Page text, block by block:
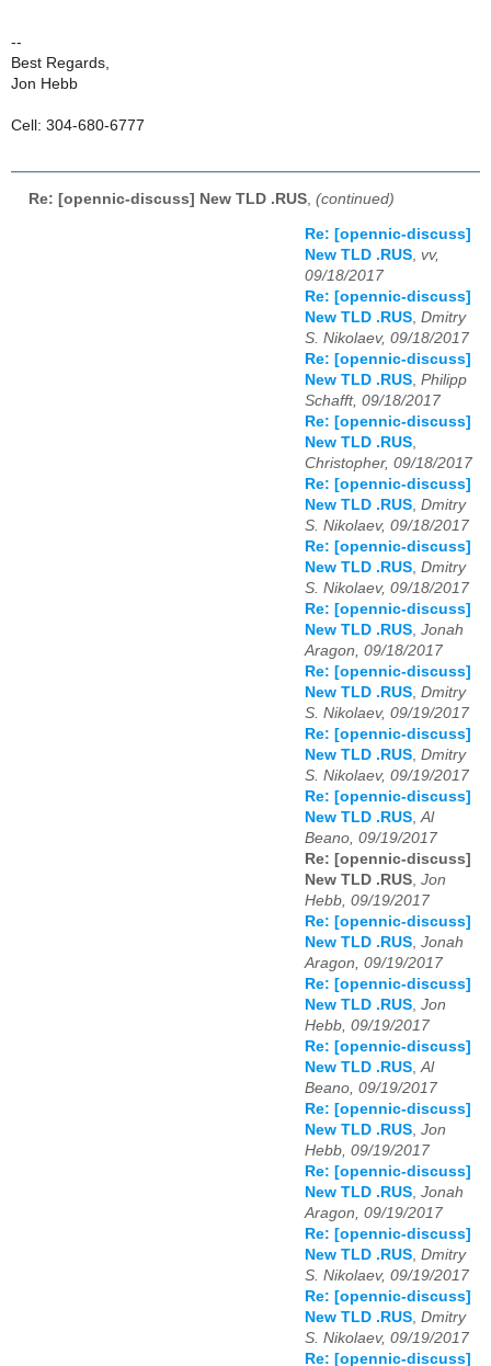
--
Best Regards,
Jon Hebb
Cell: 304-680-6777
Re: [opennic-discuss] New TLD .RUS (continued)
Re: [opennic-discuss]
New TLD .RUS, vv,
09/18/2017
Re: [opennic-discuss]
New TLD .RUS, Dmitry
S. Nikolaev, 09/18/2017
Re: [opennic-discuss]
New TLD .RUS, Philipp
Schafft, 09/18/2017
Re: [opennic-discuss]
New TLD .RUS,
Christopher, 09/18/2017
Re: [opennic-discuss]
New TLD .RUS, Dmitry
S. Nikolaev, 09/18/2017
Re: [opennic-discuss]
New TLD .RUS, Dmitry
S. Nikolaev, 09/18/2017
Re: [opennic-discuss]
New TLD .RUS, Jonah
Aragon, 09/18/2017
Re: [opennic-discuss]
New TLD .RUS, Dmitry
S. Nikolaev, 09/19/2017
Re: [opennic-discuss]
New TLD .RUS, Dmitry
S. Nikolaev, 09/19/2017
Re: [opennic-discuss]
New TLD .RUS,Al
Beano, 09/19/2017
Re: [opennic-discuss]
New TLD .RUS, Jon
Hebb, 09/19/2017
Re: [opennic-discuss]
New TLD .RUS, Jonah
Aragon, 09/19/2017
Re: [opennic-discuss]
New TLD .RUS, Jon
Hebb, 09/19/2017
Re: [opennic-discuss]
New TLD .RUS,Al
Beano, 09/19/2017
Re: [opennic-discuss]
New TLD .RUS, Jon
Hebb, 09/19/2017
Re: [opennic-discuss]
New TLD .RUS, Jonah
Aragon, 09/19/2017
Re: [opennic-discuss]
New TLD .RUS, Dmitry
S. Nikolaev, 09/19/2017
Re: [opennic-discuss]
New TLD .RUS, Dmitry
S. Nikolaev, 09/19/2017
Re: [opennic-discuss]